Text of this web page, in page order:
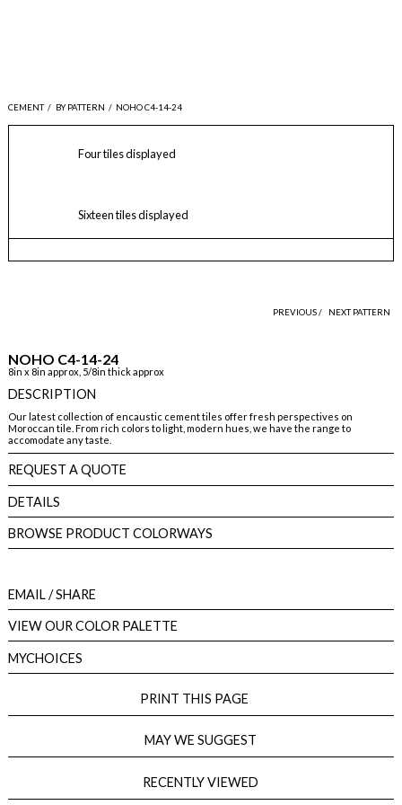
CEMENT / BY PATTERN / NOHO C4-14-24
Four tiles displayed
Sixteen tiles displayed
PREVIOUS / NEXT PATTERN
NOHO C4-14-24
8in x 8in approx, 5/8in thick approx
DESCRIPTION
Our latest collection of encaustic cement tiles offer fresh perspectives on
Moroccan tile. From rich colors to light, modern hues, we have the range to
accomodate any taste.
REQUEST A QUOTE
DETAILS
BROWSE PRODUCT COLORWAYS
EMAIL/ SHARE
VIEW OUR COLOR PALETTE
MYCHOICES
PRINT THIS PAGE
MAY WE SUGGEST
RECENTLY VIEWED